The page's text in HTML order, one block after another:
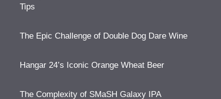
Tips
The Epic Challenge of Double Dog Dare Wine
Hangar 24’s Iconic Orange Wheat Beer
The Complexity of SMaSH Galaxy IPA